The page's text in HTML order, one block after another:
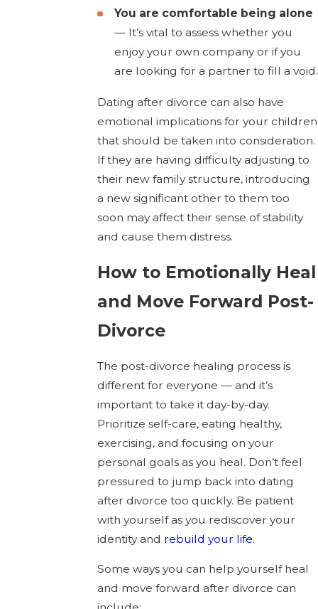
You are comfortable being alone
— It’s vital to assess whether you
enjoy your own company or if you
are looking for a partner to fill a void.
Dating after divorce can also have
emotional implications for your children
that should be taken into consideration.
If they are having difficulty adjusting to
their new family structure, introducing
a new significant other to them too
soon may affect their sense of stability
and cause them distress.
How to Emotionally Heal
and Move Forward Post-
Divorce
The post-divorce healing process is
different for everyone — and it’s
important to take it day-by-day.
Prioritize self-care, eating healthy,
exercising, and focusing on your
personal goals as you heal. Don’t feel
pressured to jump back into dating
after divorce too quickly. Be patient
with yourself as you rediscover your
identity and rebuild your life.
Some ways you can help yourself heal
and move forward after divorce can